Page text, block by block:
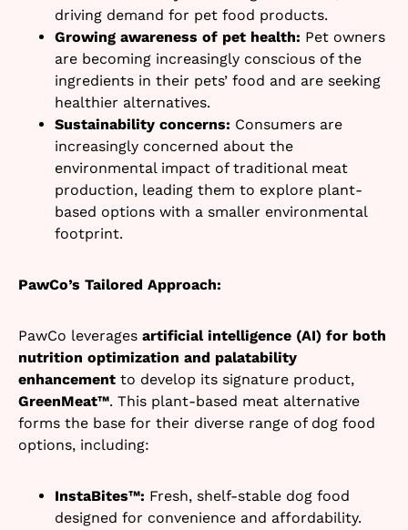
driving demand for pet food products.
Growing awareness of pet health: Pet owners
are becoming increasingly conscious of the
ingredients in their pets’ food and are seeking
healthier alternatives.
Sustainability concerns: Consumers are
increasingly concerned about the
environmental impact of traditional meat
production, leading them to explore plant-
based options with a smaller environmental
footprint.
PawCo’s Tailored Approach:
PawCo leverages artificial intelligence (AI) for both
nutrition optimization and palatability
enhancement to develop its signature product,
GreenMeat™. This plant-based meat alternative
forms the base for their diverse range of dog food
options, including:
InstaBites™: Fresh, shelf-stable dog food
designed for convenience and affordability.